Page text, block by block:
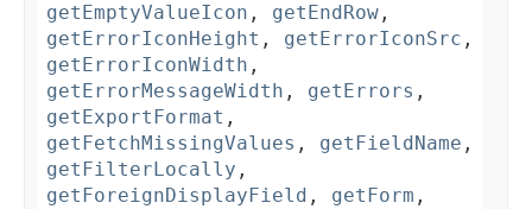
getEmptyValueIcon , getEndRow ,
getErrorIconHeight , getErrorIconSrc ,
getErrorIconWidth ,
getErrorMessageWidth , getErrors ,
getExportFormat ,
getFetchMissingValues , getFieldName ,
getFilterLocally ,
getForeignDisplayField , getForm ,